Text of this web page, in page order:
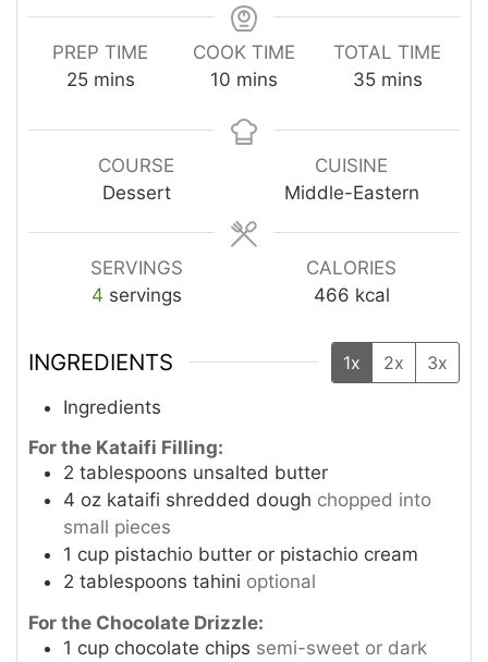
PREP TIME
25minutes
mins
COOK TIME
10 minutes
mins
TOTAL TIME
35minutes
mins
COURSE
Dessert
CUISINE
Middle-Eastern
SERVINGS
4 servings
CALORIES
466 kcal
INGREDIENTS 1x 2x 3x
Ingredients
For the Kataifi Filling:
2 tablespoons unsalted butter
4 oz kataifi shredded dough chopped into
small pieces
1 cup pistachio butter or pistachio cream
2 tablespoons tahini optional
For the Chocolate Drizzle:
1 cup chocolate chips semi-sweet or dark